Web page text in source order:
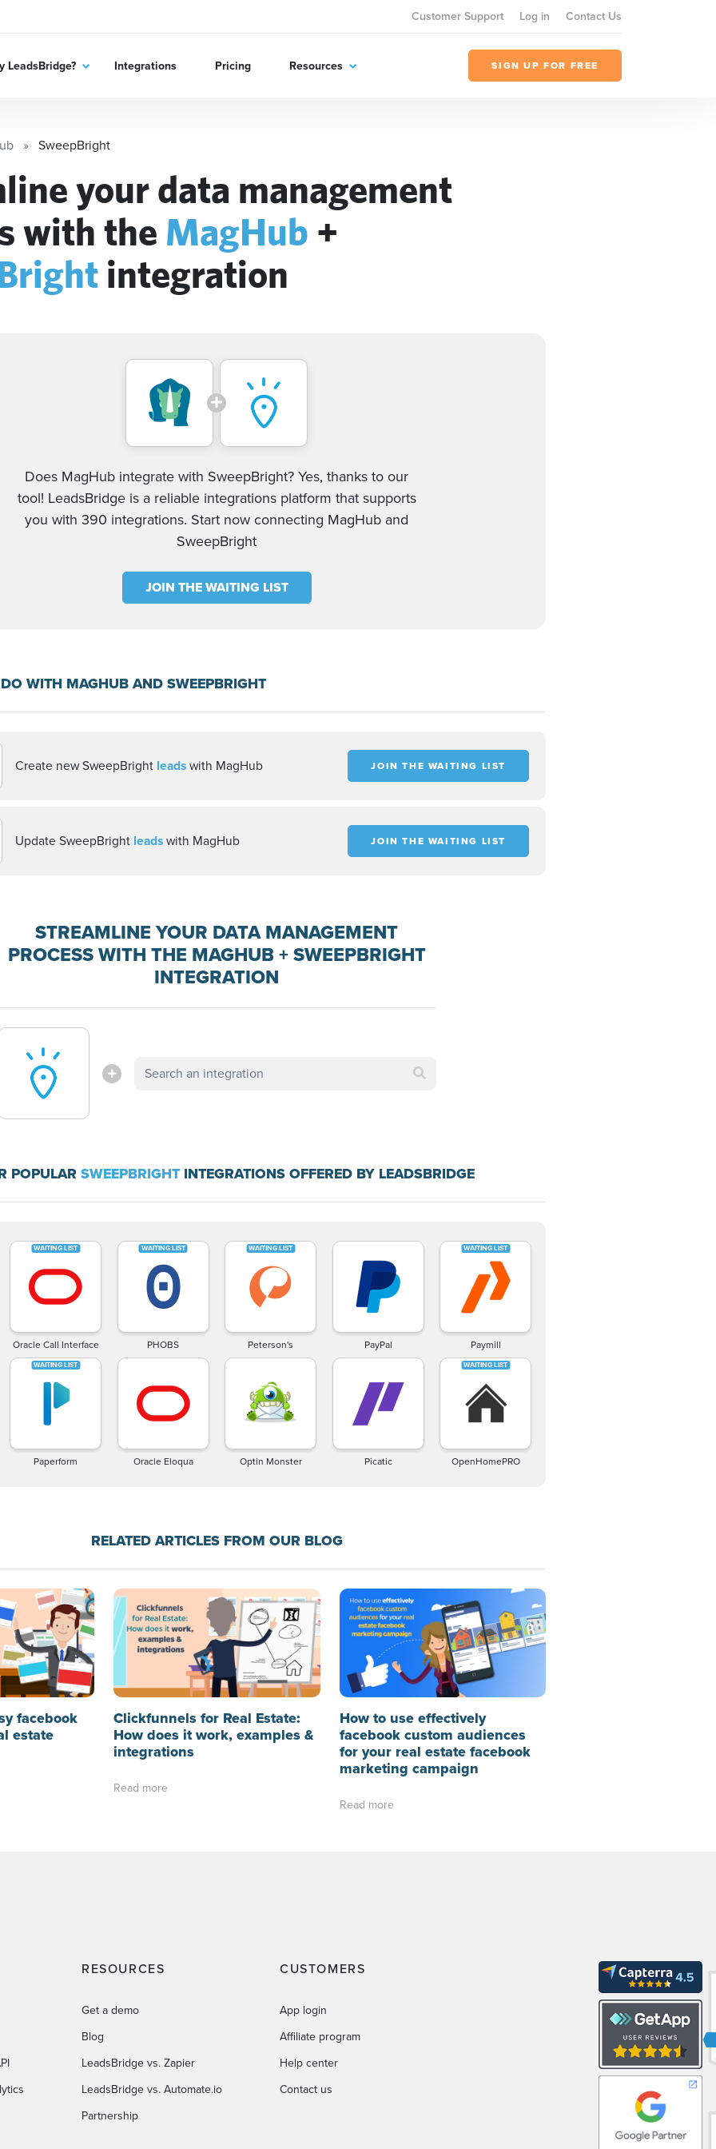
Customer Support Log in Contact Us
LeadsBridge? Integrations Pricing Resources SIGN UP FOR FREE
SweepBright
your data management
with the MagHub +
integration
Does MagHub integrate with SweepBright? Yes, thanks to our
tool! LeadsBridge is a reliable integrations platform that supports
you with 390 integrations. Start now connecting MagHub and
SweepBright
JOIN THE WAITING LIST
WITH MAGHUB AND SWEEPBRIGHT
Create new SweepBright leadswith MagHub JOIN THE WAITING LIST
Update SweepBright leadswith MagHub JOIN THE WAITING LIST
STREAMLINE YOUR DATA MANAGEMENT
PROCESS WITH THE MAGHUB + SWEEPBRIGHT
INTEGRATION
POPULAR SWEEPBRIGHTINTEGRATIONS OFFERED BY LEADSBRIDGE
Oracle Call Interface PHOBS Peterson's PayPal Paymill
Paperform Oracle Eloqua Optin Monster Picatic OpenHomePRO
RELATED ARTICLES FROM OUR BLOG
facebook
estate
Clickfunnels for Real Estate:
How does it work, examples &
integrations
Read more
How to use effectively
facebook custom audiences
for your real estate facebook
marketing campaign
Read more
RESOURCES
Get a demo
Blog
LeadsBridge vs. Zapier
LeadsBridge vs. Automate.io
Partnership
CUSTOMERS
App login
Affiliate program
Help center
Contact us